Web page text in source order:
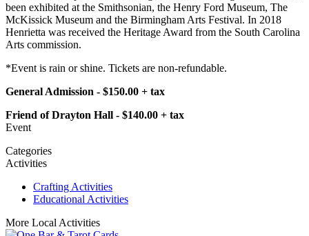
been exhibited at the Smithsonian, the Henry Ford Museum, The
McKissick Museum and the Birmingham Arts Festival. In 2018
Henrietta was received the Heritage Award from the South Carolina
Arts commission.
*Event is rain or shine. Tickets are non-refundable.
General Admission - $150.00 + tax
Friend of Drayton Hall - $140.00 + tax
Event
Categories
Activities
Crafting Activities
Educational Activities
More Local Activities